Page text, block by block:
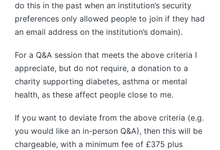
do this in the past when an institution’s security
preferences only allowed people to join if they had
an email address on the institution’s domain).
For a Q&A session that meets the above criteria I
appreciate, but do not require, a donation to a
charity supporting diabetes, asthma or mental
health, as these affect people close to me.
If you want to deviate from the above criteria (e.g.
you would like an in-person Q&A), then this will be
chargeable, with a minimum fee of £375 plus